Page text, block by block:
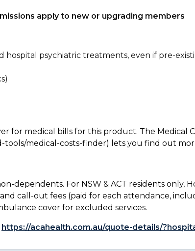
apply to new or upgrading members
hospital psychiatric treatments, even if pre-
for medical bills for this product. The Medical
medical-costs-finder) lets you find out
dependents. For NSW & ACT residents only,
call-out fees (paid for each attendance,
cover for excluded services.
https://acahealth.com.au/quote-details/